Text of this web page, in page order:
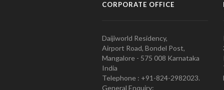
CORPORATE OFFICE
Daijiworld Residency,
Airport Road, Bondel Post,
Mangalore - 575 008 Karnataka
India
Telephone : +91-824-2982023.
General Enquiry: